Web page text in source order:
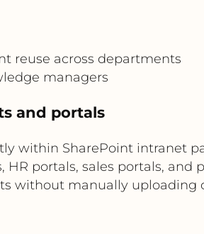
reuse across departments
managers
and portals
within SharePoint intranet
portals, sales portals, and
without manually uploading